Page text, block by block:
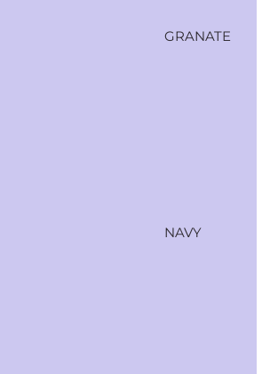
GRANATE
NAVY